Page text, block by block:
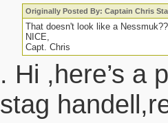
Originally Posted By: Captain Chris
That doesn't look like a
NICE,
Capt. Chris
. Hi ,here’s a
stag